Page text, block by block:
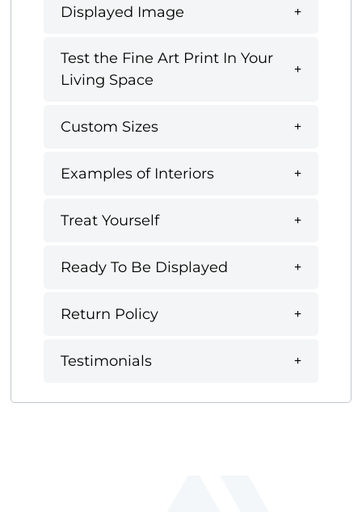
Displayed Image
Test the Fine Art Print In Your
Living Space
Custom Sizes
Examples of Interiors
Treat Yourself
Ready To Be Displayed
Return Policy
Testimonials